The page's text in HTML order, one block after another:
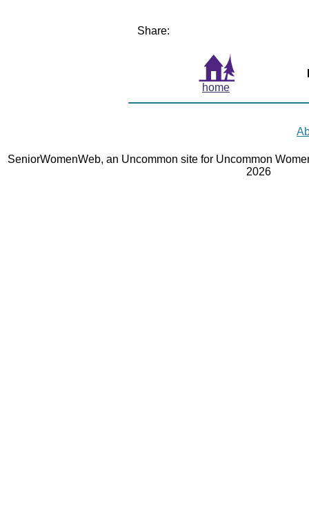
Share:
home
SeniorWomenWeb, an Uncommon site for Uncommon
2026